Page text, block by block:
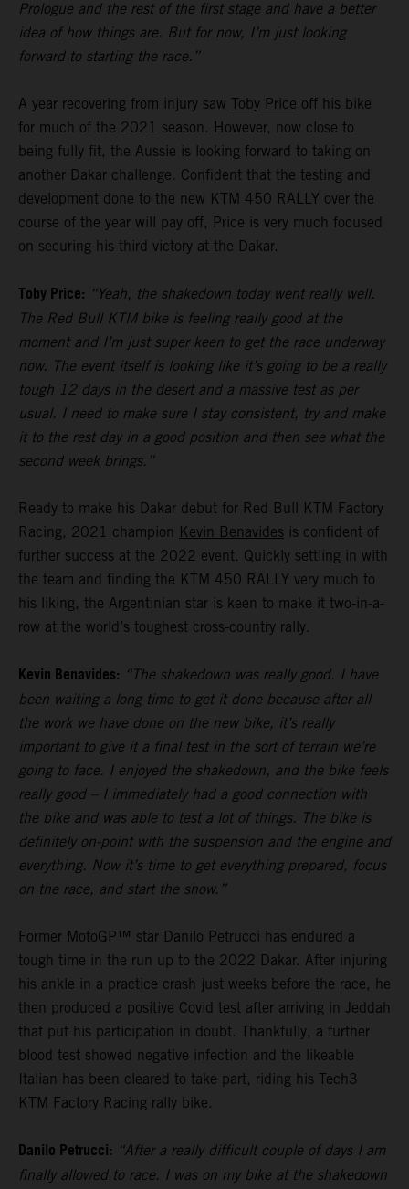
Prologue and the rest of the first stage and have a better
idea of how things are. But for now, I’m just looking
forward to starting the race.”
A year recovering from injury saw Toby Price off his bike
for much of the 2021 season. However, now close to
being fully fit, the Aussie is looking forward to taking on
another Dakar challenge. Confident that the testing and
development done to the new KTM 450 RALLY over the
course of the year will pay off, Price is very much focused
on securing his third victory at the Dakar.
Toby Price: “Yeah, the shakedown today went really well.
The Red Bull KTM bike is feeling really good at the
moment and I’m just super keen to get the race underway
now. The event itself is looking like it’s going to be a really
tough 12 days in the desert and a massive test as per
usual. I need to make sure I stay consistent, try and make
it to the rest day in a good position and then see what the
second week brings.”
Ready to make his Dakar debut for Red Bull KTM Factory
Racing, 2021 champion Kevin Benavides is confident of
further success at the 2022 event. Quickly settling in with
the team and finding the KTM 450 RALLY very much to
his liking, the Argentinian star is keen to make it two-in-a-
row at the world’s toughest cross-country rally.
Kevin Benavides: “The shakedown was really good. I have
been waiting a long time to get it done because after all
the work we have done on the new bike, it’s really
important to give it a final test in the sort of terrain we’re
going to face. I enjoyed the shakedown, and the bike feels
really good – I immediately had a good connection with
the bike and was able to test a lot of things. The bike is
definitely on-point with the suspension and the engine and
everything. Now it’s time to get everything prepared, focus
on the race, and start the show.”
Former MotoGP™ star Danilo Petrucci has endured a
tough time in the run up to the 2022 Dakar. After injuring
his ankle in a practice crash just weeks before the race, he
then produced a positive Covid test after arriving in Jeddah
that put his participation in doubt. Thankfully, a further
blood test showed negative infection and the likeable
Italian has been cleared to take part, riding his Tech3
KTM Factory Racing rally bike.
Danilo Petrucci: “After a really difficult couple of days I am
finally allowed to race. I was on my bike at the shakedown